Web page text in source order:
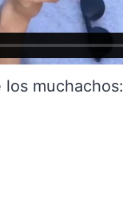
muchachos: